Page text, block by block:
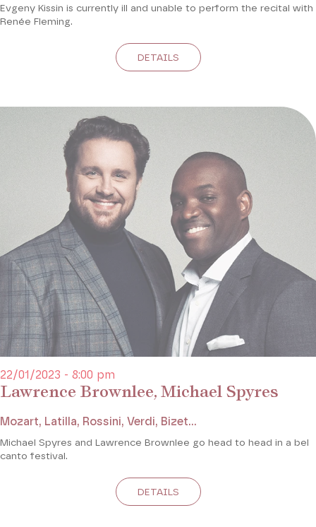
Evgeny Kissin is currently ill and unable to perform the recital with
Renée Fleming.
DETAILS
Lawrence Brownlee, Michael Spyres
22/01/2023 - 8:00 pm
Mozart, Latilla, Rossini, Verdi, Bizet...
Michael Spyres and Lawrence Brownlee go head to head in a bel
canto festival.
DETAILS